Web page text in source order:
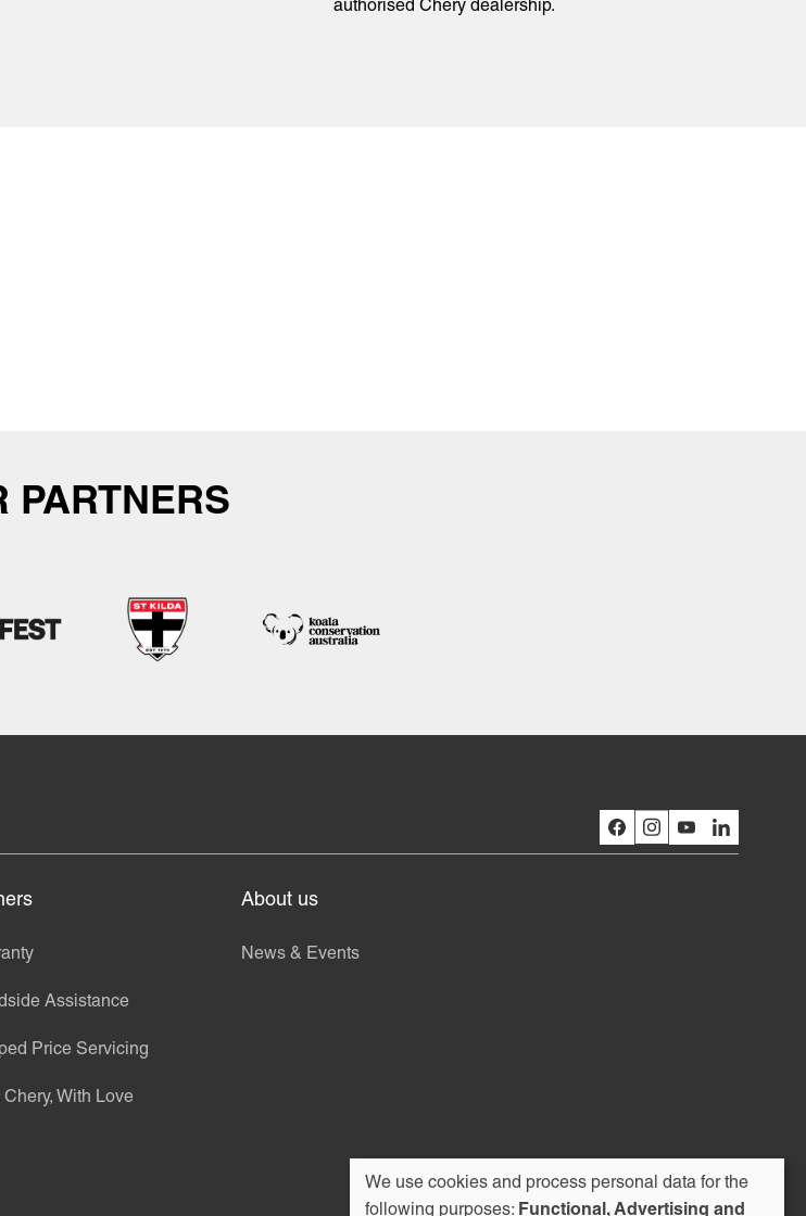
authorised Chery dealership.
PARTNERS
Assistance
Price Servicing
Chery, With Love
About us
News & Events
We use cookies and process personal data for the
following purposes: Functional, Advertising and